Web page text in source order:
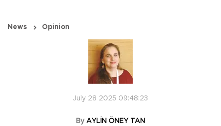
News Opinion
July 28 2025 09:48:23
By AYLİN ÖNEY TAN